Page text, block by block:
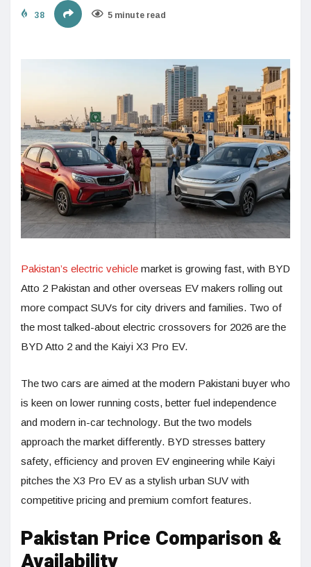
38 5 minute read
Pakistan’s electric vehicle market is growing fast, with BYD
Atto 2 Pakistan and other overseas EV makers rolling out
more compact SUVs for city drivers and families. Two of
the most talked-about electric crossovers for 2026 are the
BYD Atto 2 and the Kaiyi X3 Pro EV.
The two cars are aimed at the modern Pakistani buyer who
is keen on lower running costs, better fuel independence
and modern in-car technology. But the two models
approach the market differently. BYD stresses battery
safety, efficiency and proven EV engineering while Kaiyi
pitches the X3 Pro EV as a stylish urban SUV with
competitive pricing and premium comfort features.
Pakistan Price Comparison &